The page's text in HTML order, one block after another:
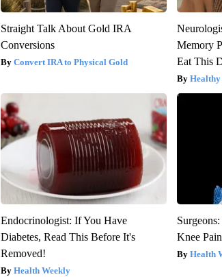
Straight Talk About Gold IRA
Conversions
Convert IRA to Physical Gold
Memory
Eat This
Endocrinologist: If You Have
Diabetes, Read This Before It's
Removed!
Health Weekly
Knee
Health